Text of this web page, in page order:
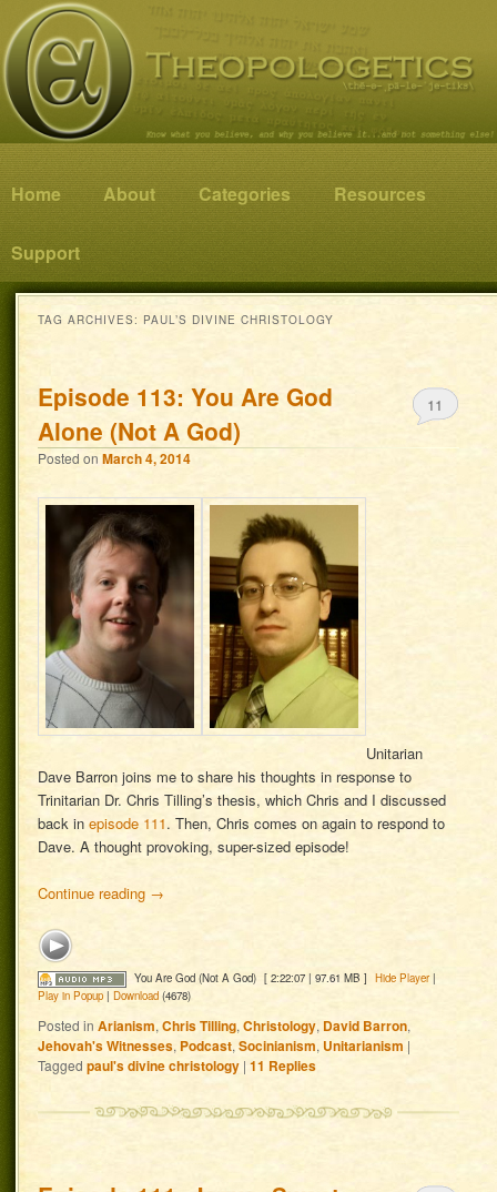
Theopologetics
Know what you believe, and why you believe it…and not something else!
Main menu
Skip to primary content
Skip to secondary content
Home About Categories Resources
Support
TAG ARCHIVES: PAUL’S DIVINE CHRISTOLOGY
Episode 113: You Are God
Alone (Not A God)
Posted onMarch 4, 2014
11
Unitarian
Dave Barron joins me to share his thoughts in response to
Trinitarian Dr. Chris Tilling’s thesis, which Chris and I discussed
back inepisode 111. Then, Chris comes on again to respond to
Dave. A thought provoking, super-sized episode!
Continue reading →
You Are God (Not A God) [ 2:22:07 | 97.61 MB ] Hide Player|
Play in Popup |Download (4678)
Posted in Arianism,Chris Tilling,Christology, David Barron,
Jehovah's Witnesses,Podcast,Socinianism,Unitarianism |
Tagged paul's divine christology |11 Replies